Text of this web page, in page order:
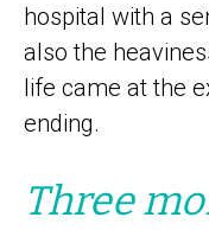
hospital with a
also the
life came at the
ending.
Three